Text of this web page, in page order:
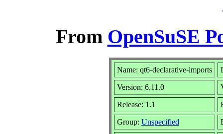
From OpenSuSE
Name: qt6-declarative-imports
Version: 6.11.0
Release: 1.1
Group: Unspecified